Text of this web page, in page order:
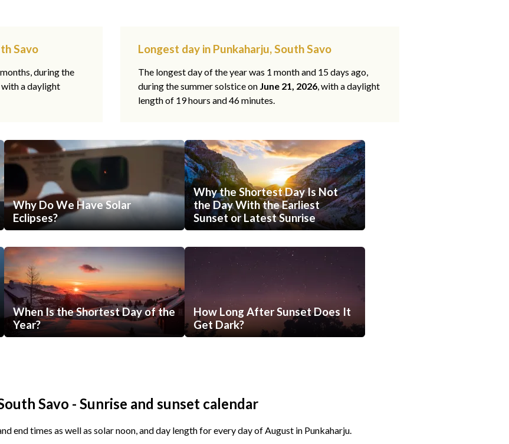
Savo
during the
with a daylight
Longest day in Punkaharju, South Savo
The longest day of the year was 1 month and 15 days ago,
during the summer solstice on June 21, 2026, with a daylight
length of 19 hours and 46 minutes.
Why Do We Have Solar
Eclipses?
Why the Shortest Day Is Not
the Day With the Earliest
Sunset or Latest Sunrise
When Is the Shortest Day of the
Year?
How Long After Sunset Does It
Get Dark?
Savo - Sunrise and sunset calendar
end times as well as solar noon, and day length for every day of August in Punkaharju.